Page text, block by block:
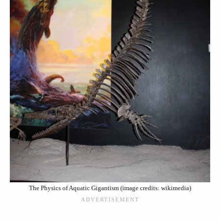
The Physics of Aquatic Gigantism (image credits: wikimedia)